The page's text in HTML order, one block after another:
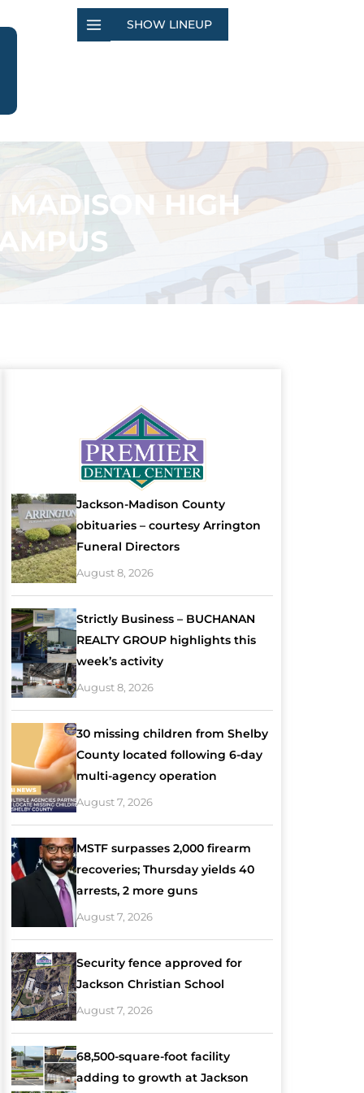
SHOW LINEUP
MADISON HIGH
Jackson-Madison County
obituaries – courtesy Arrington
Funeral Directors
August 8, 2026
Strictly Business – BUCHANAN
REALTY GROUP highlights this
week’s activity
August 8, 2026
30 missing children from Shelby
County located following 6-day
multi-agency operation
August 7, 2026
MSTF surpasses 2,000 firearm
recoveries; Thursday yields 40
arrests, 2 more guns
August 7, 2026
Security fence approved for
Jackson Christian School
August 7, 2026
68,500-square-foot facility
adding to growth at Jackson